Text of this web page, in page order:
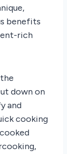
benefits
rich
down on
and
cooking